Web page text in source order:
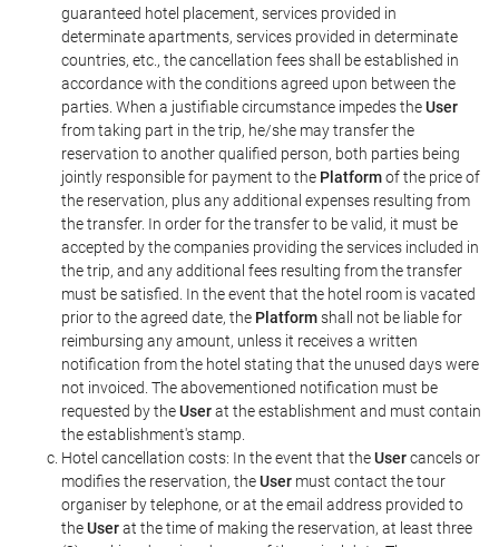
guaranteed hotel placement, services provided in
determinate apartments, services provided in determinate
countries, etc., the cancellation fees shall be established in
accordance with the conditions agreed upon between the
parties. When a justifiable circumstance impedes theUser
from taking part in the trip, he/she may transfer the
reservation to another qualified person, both parties being
jointly responsible for payment to the Platformof the price of
the reservation, plus any additional expenses resulting from
the transfer. In order for the transfer to be valid, it must be
accepted by the companies providing the services included in
the trip, and any additional fees resulting from the transfer
must be satisfied. In the event that the hotel room is vacated
prior to the agreed date, the Platformshall not be liable for
reimbursing any amount, unless it receives a written
notification from the hotel stating that the unused days were
not invoiced. The abovementioned notification must be
requested by theUserat the establishment and must contain
the establishment's stamp.
Hotel cancellation costs: In the event that theUsercancels or
modifies the reservation, theUser must contact the tour
organiser by telephone, or at the email address provided to
theUserat the time of making the reservation, at least three